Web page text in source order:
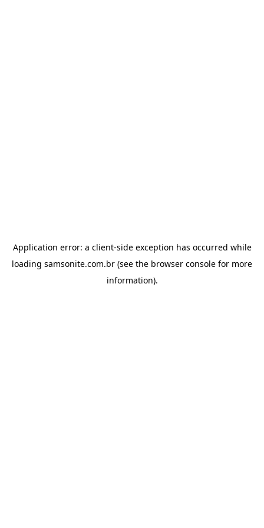
Application error: a client-side exception has occurred while
loading samsonite.com.br (see the browser console for more
information).